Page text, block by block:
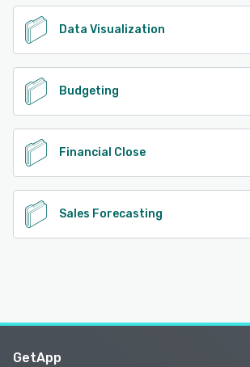
Data Visualization
Budgeting
Financial Close
Sales Forecasting
GetApp